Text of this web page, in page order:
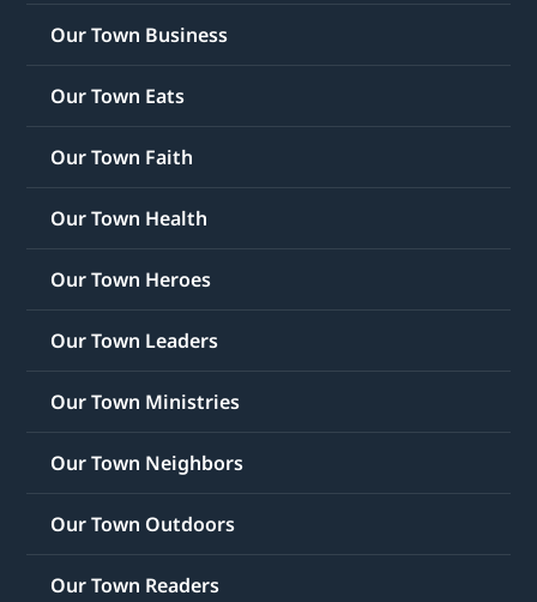
Our Town Business
Our Town Eats
Our Town Faith
Our Town Health
Our Town Heroes
Our Town Leaders
Our Town Ministries
Our Town Neighbors
Our Town Outdoors
Our Town Readers